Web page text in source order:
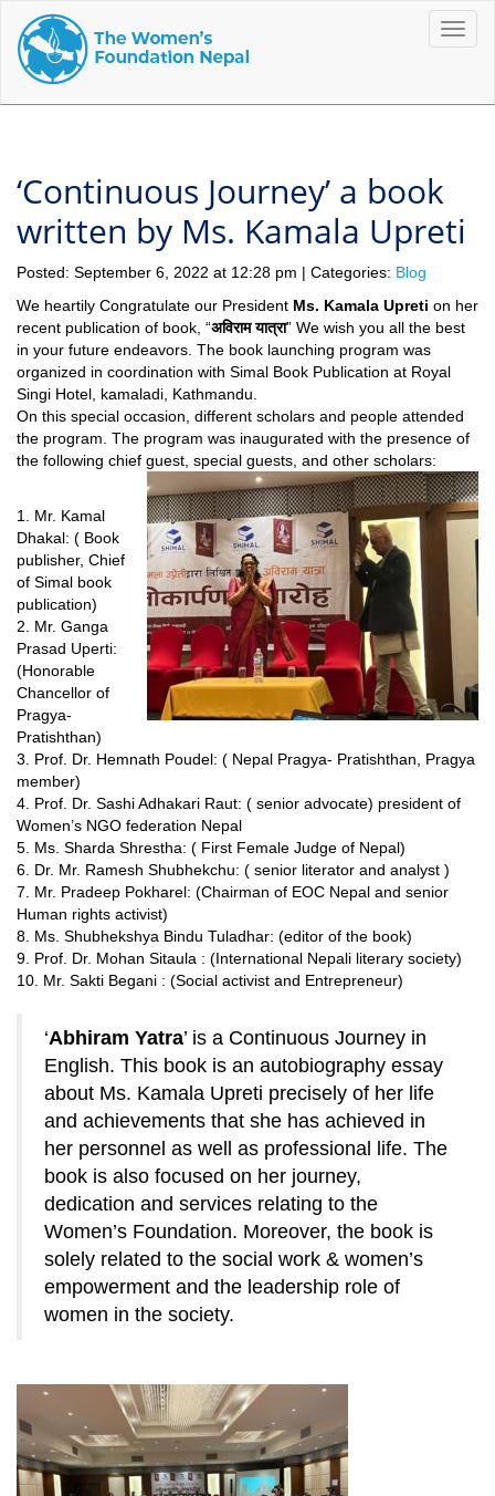
Toggle
‘Continuous Journey’ a book
written by Ms. Kamala Upreti
Posted: September 6, 2022 at 12:28 pm | Categories: Blog
We heartily Congratulate our President Ms. Kamala Upreti on her
recent publication of book, “अविराम यात्रा” We wish you all the best
in your future endeavors. The book launching program was
organized in coordination with Simal Book Publication at Royal
Singi Hotel, kamaladi, Kathmandu.
On this special occasion, different scholars and people attended
the program. The program was inaugurated with the presence of
the following chief guest, special guests, and other scholars:
1. Mr. Kamal
Dhakal: ( Book
publisher, Chief
of Simal book
publication)
2. Mr. Ganga
Prasad Uperti:
(Honorable
Chancellor of
Pragya-
Pratishthan)
3. Prof. Dr. Hemnath Poudel: ( Nepal Pragya- Pratishthan, Pragya
member)
4. Prof. Dr. Sashi Adhakari Raut: ( senior advocate) president of
Women’s NGO federation Nepal
5. Ms. Sharda Shrestha: ( First Female Judge of Nepal)
6. Dr. Mr. Ramesh Shubhekchu: ( senior literator and analyst )
7. Mr. Pradeep Pokharel: (Chairman of EOC Nepal and senior
Human rights activist)
8. Ms. Shubhekshya Bindu Tuladhar: (editor of the book)
9. Prof. Dr. Mohan Sitaula : (International Nepali literary society)
10. Mr. Sakti Begani : (Social activist and Entrepreneur)
‘Abhiram Yatra’ is a Continuous Journey in
English. This book is an autobiography essay
about Ms. Kamala Upreti precisely of her life
and achievements that she has achieved in
her personnel as well as professional life. The
book is also focused on her journey,
dedication and services relating to the
Women’s Foundation. Moreover, the book is
solely related to the social work & women’s
empowerment and the leadership role of
women in the society.